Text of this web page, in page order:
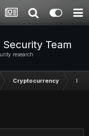
Security Team
research
Cryptocurrency